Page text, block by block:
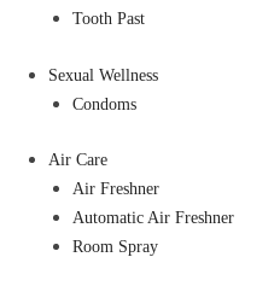
Tooth Past
Sexual Wellness
Condoms
Air Care
Air Freshner
Automatic Air Freshner
Room Spray